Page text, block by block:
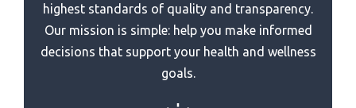
Best Sports 868 Rebound Fencing
Best Devices Rack Power Conditioner
Best Diy Power Rack
highest standards of quality and transparency.
Our mission is simple: help you make informed
decisions that support your health and wellness
goals.